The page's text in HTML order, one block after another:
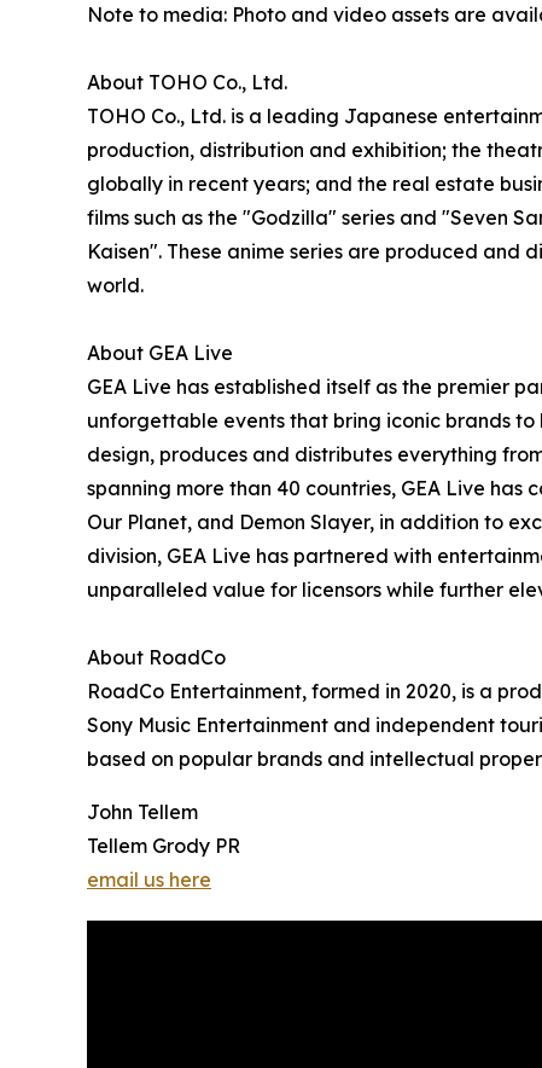
Note to media: Photo and video assets are
About TOHO Co., Ltd.
TOHO Co., Ltd. is a leading Japanese
production, distribution and exhibition; the
globally in recent years; and the real estate
films such as the "Godzilla" series and "Seven
Kaisen". These anime series are produced
world.
About GEA Live
GEA Live has established itself as the premier
unforgettable events that bring iconic brands to
design, produces and distributes everything
spanning more than 40 countries, GEA Live
Our Planet, and Demon Slayer, in addition to
division, GEA Live has partnered with
unparalleled value for licensors while further
About RoadCo
RoadCo Entertainment, formed in 2020, is a
Sony Music Entertainment and independent
based on popular brands and intellectual
John Tellem
Tellem Grody PR
email us here